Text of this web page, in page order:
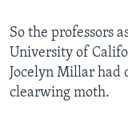
So the professors
University of
Jocelyn Millar had
clearwing moth.